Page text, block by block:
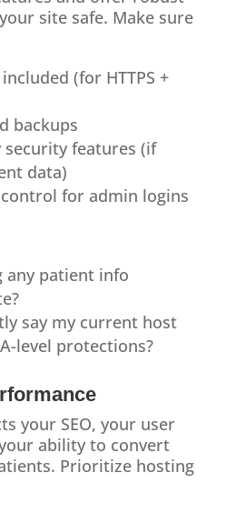
site safe. Make sure
(for HTTPS +
backups
security features (if
data)
control for admin logins
any patient info
say my current host
level protections?
your SEO, your user
ability to convert
Prioritize hosting